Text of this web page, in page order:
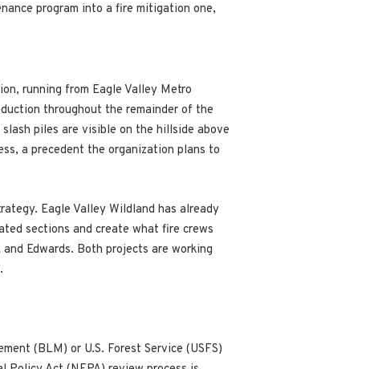
program into a fire mitigation one,
running from Eagle Valley Metro
throughout the remainder of the
piles are visible on the hillside above
a precedent the organization plans to
Eagle Valley Wildland has already
sections and create what fire crews
Edwards. Both projects are working
(BLM) or U.S. Forest Service (USFS)